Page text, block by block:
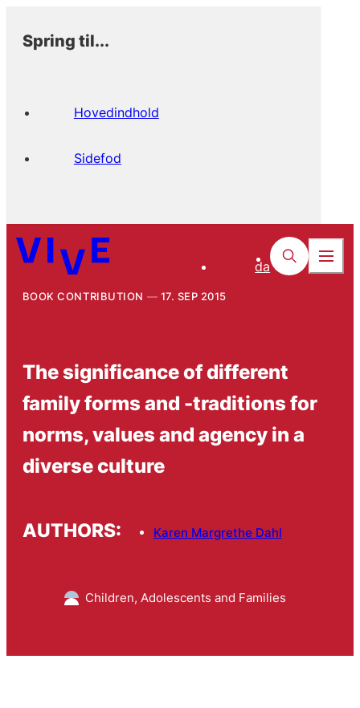
Spring til...
Hovedindhold
Sidefod
da
BOOK CONTRIBUTION 17. SEP 2015
The significance of different
family forms and -traditions for
norms, values and agency in a
diverse culture
AUTHORS: Karen Margrethe Dahl
Children, Adolescents and Families